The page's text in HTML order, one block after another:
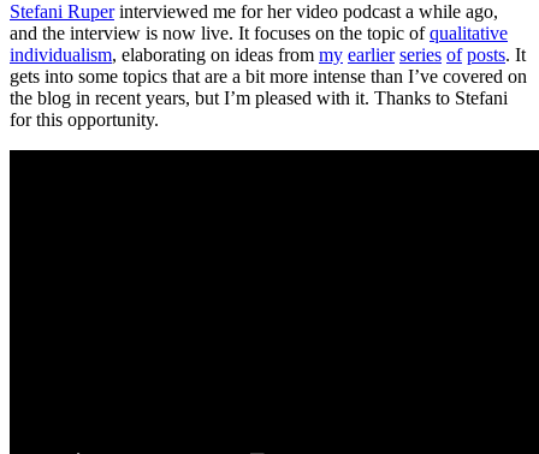
Stefani Ruperinterviewed me for her video podcast a while ago,
and the interview is now live. It focuses on the topic ofqualitative
individualism, elaborating on ideas from my earlier series of posts. It
gets into some topics that are a bit more intense than I’ve covered on
the blog in recent years, but I’m pleased with it. Thanks to Stefani
for this opportunity.